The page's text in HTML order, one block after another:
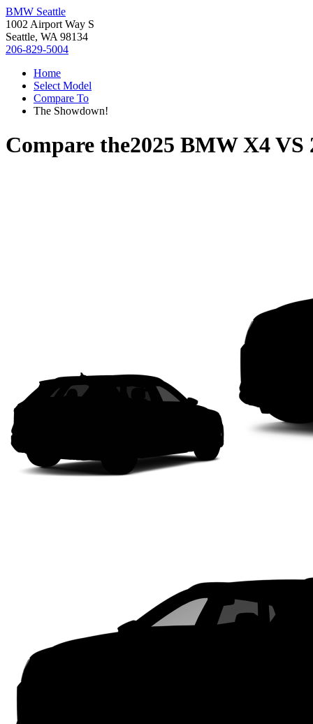
BMW Seattle
1002 Airport Way S
Seattle, WA 98134
206-829-5004
Home
Select Model
Compare To
The Showdown!
Compare the2025 BMW X4VS